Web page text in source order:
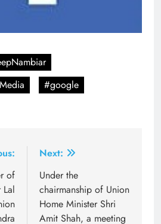
#google
of
Lal
Next:
Under the
chairmanship of Union
Home Minister Shri
Amit Shah, a meeting